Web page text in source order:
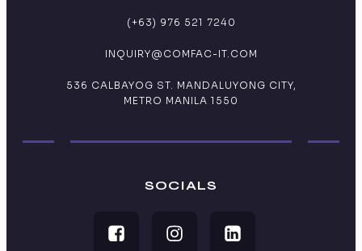
(+63) 976 521 7240
INQUIRY@COMFAC-IT.COM
536 CALBAYOG ST. MANDALUYONG CITY,
METRO MANILA 1550
SOCIALS